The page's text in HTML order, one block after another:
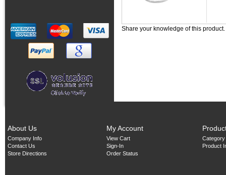
Share your knowledge of this product.
About Us
Company Info
Contact Us
Store Directions
My Account
View Cart
Sign-In
Order Status
Product